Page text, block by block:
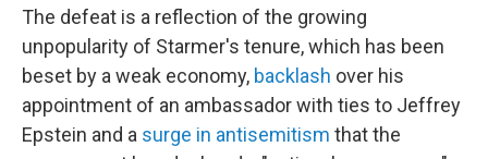
The defeat is a reflection of the growing
unpopularity of Starmer's tenure, which has been
beset by a weak economy, backlash over his
appointment of an ambassador with ties to Jeffrey
Epstein and a surge in antisemitism that the